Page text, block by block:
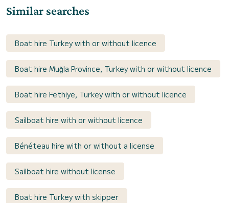
Similar searches
Boat hire Turkey with or without licence
Boat hire Muğla Province, Turkey with or without licence
Boat hire Fethiye, Turkey with or without licence
Sailboat hire with or without licence
Bénéteau hire with or without a license
Sailboat hire without license
Boat hire Turkey with skipper